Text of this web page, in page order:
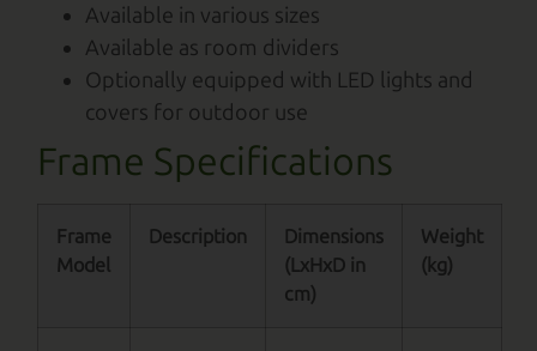
Available in various sizes
Available as room dividers
Optionally equipped with LED lights and
covers for outdoor use
Frame Specifications
Frame
Model
Description
Dimensions
(LxHxD in
cm)
Weight
(kg)